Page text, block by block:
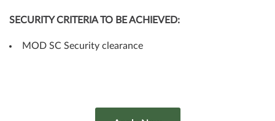
SECURITY CRITERIA TO BE ACHIEVED:
MOD SC Security clearance